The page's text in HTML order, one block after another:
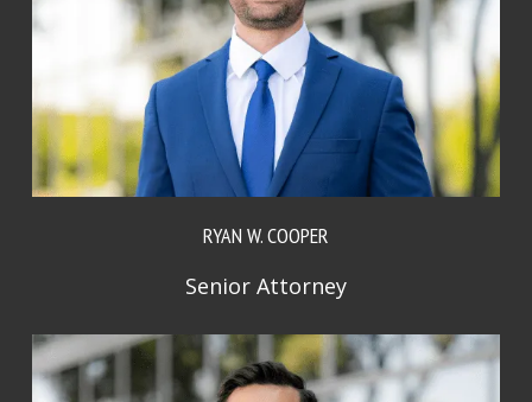
RYAN W. COOPER
Senior Attorney